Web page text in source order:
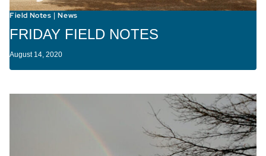
Field Notes |News
FRIDAY FIELD NOTES
August 14, 2020